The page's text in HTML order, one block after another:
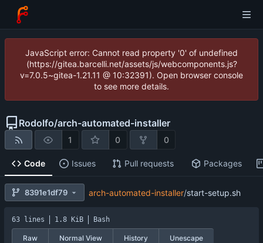
JavaScript error: Cannot read property '0' of undefined
(https://gitea.barcelli.net/assets/js/webcomponents.js?
v=7.0.5~gitea-1.21.11 @ 10:32391). Open browser console
to see more details.
Rodolfo/arch-automated-installer
1 0 0
Code Issues Pull requests Packages
8391e1df79 arch-automated-installer/start-setup.sh
63 lines 1.8 KiB Bash
Raw Normal View History Unescape